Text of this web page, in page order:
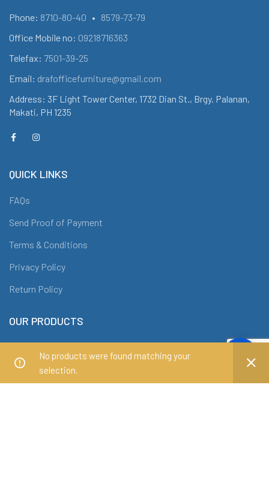
No products were found matching your
selection.
Phone: 8710-80-40 • 8579-73-79
Office Mobile no: 09218716363
Telefax: 7501-39-25
Email: drafofficefurniture@gmail.com
Address: 3F Light Tower Center, 1732 Dian St., Brgy. Palanan,
Makati, PH 1235
QUICK LINKS
FAQs
Send Proof of Payment
Terms & Conditions
Privacy Policy
Return Policy
OUR PRODUCTS
Office Tables